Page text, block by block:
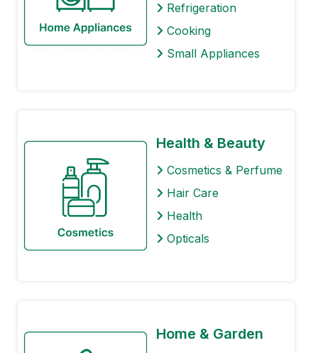
Refrigeration
Cooking
Small Appliances
Health & Beauty
Cosmetics & Perfume
Hair Care
Health
Opticals
Home & Garden